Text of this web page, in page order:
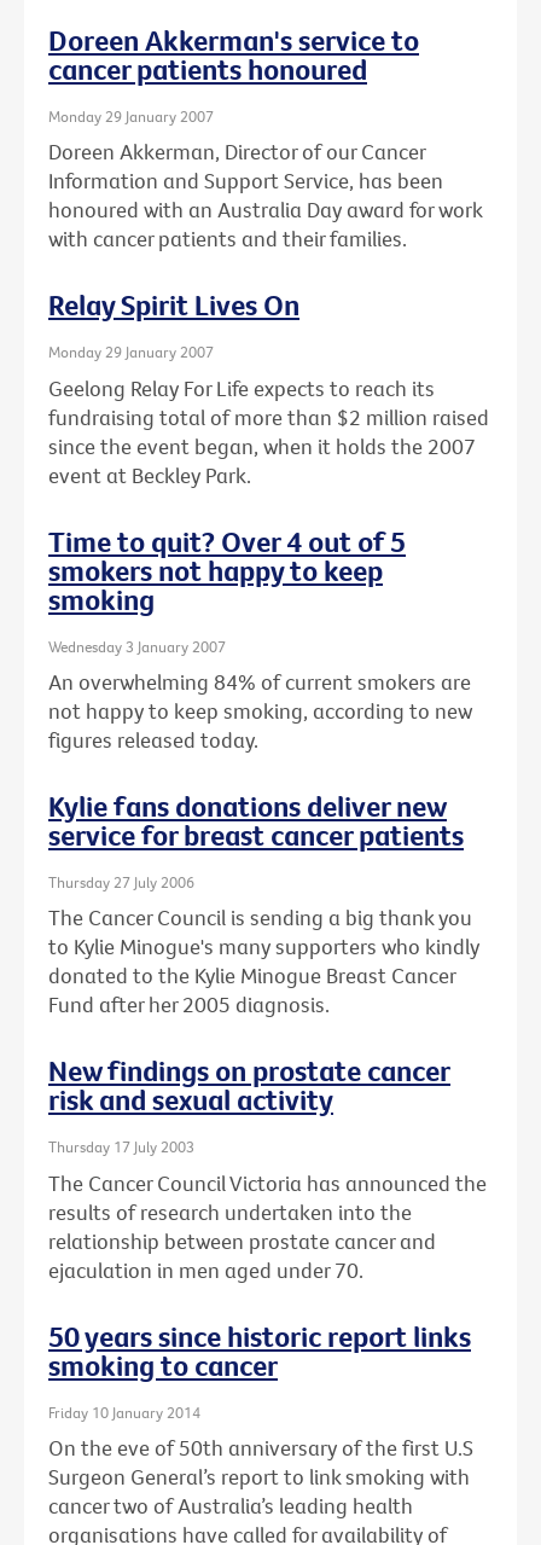
Doreen Akkerman's service to
cancer patients honoured
Monday 29 January 2007
Doreen Akkerman, Director of our Cancer
Information and Support Service, has been
honoured with an Australia Day award for work
with cancer patients and their families.
Relay Spirit Lives On
Monday 29 January 2007
Geelong Relay For Life expects to reach its
fundraising total of more than $2 million raised
since the event began, when it holds the 2007
event at Beckley Park.
Time to quit? Over 4 out of 5
smokers not happy to keep
smoking
Wednesday 3 January 2007
An overwhelming 84% of current smokers are
not happy to keep smoking, according to new
figures released today.
Kylie fans donations deliver new
service for breast cancer patients
Thursday 27 July 2006
The Cancer Council is sending a big thank you
to Kylie Minogue's many supporters who kindly
donated to the Kylie Minogue Breast Cancer
Fund after her 2005 diagnosis.
New findings on prostate cancer
risk and sexual activity
Thursday 17 July 2003
The Cancer Council Victoria has announced the
results of research undertaken into the
relationship between prostate cancer and
ejaculation in men aged under 70.
50 years since historic report links
smoking to cancer
Friday 10 January 2014
On the eve of 50th anniversary of the first U.S
Surgeon General’s report to link smoking with
cancer two of Australia’s leading health
organisations have called for availability of